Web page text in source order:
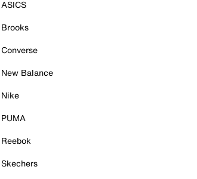
ASICS
Brooks
Converse
New Balance
Nike
PUMA
Reebok
Skechers